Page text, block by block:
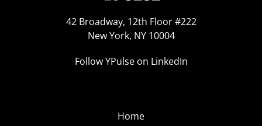
42 Broadway, 12th Floor #222
New York, NY 10004
Follow YPulse on LinkedIn
Home